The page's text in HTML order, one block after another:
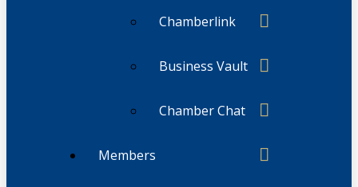
Chamberlink
Business Vault
Chamber Chat
Members